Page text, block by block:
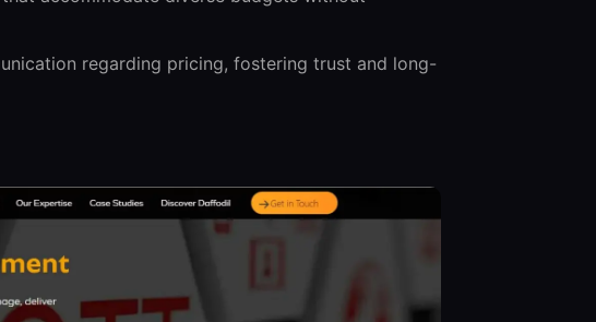
regarding pricing, fostering trust and long-